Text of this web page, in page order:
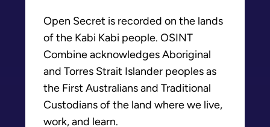
Open Secret is recorded on the lands
of the Kabi Kabi people. OSINT
Combine acknowledges Aboriginal
and Torres Strait Islander peoples as
the First Australians and Traditional
Custodians of the land where we live,
work, and learn.